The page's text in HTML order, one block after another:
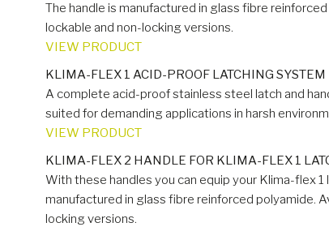
The handle is manufactured in glass fibre
lockable and non-locking versions.
VIEW PRODUCT
KLIMA-FLEX 1 ACID-PROOF LATCHING SYSTEM
A complete acid-proof stainless steel latch and
suited for demanding applications in harsh
VIEW PRODUCT
KLIMA-FLEX 2 HANDLE FOR KLIMA-FLEX 1
With these handles you can equip your Klima-flex
manufactured in glass fibre reinforced polyamide.
locking versions.